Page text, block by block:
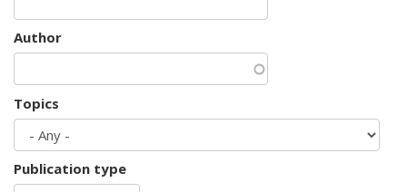
Author
Topics
Publication type